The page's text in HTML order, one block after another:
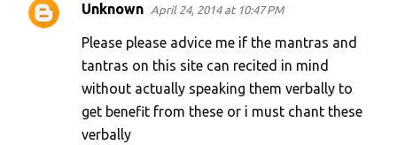
C
Unknown April 24, 2014 at 10:47 PM
Please please advice me if the mantras and
tantras on this site can recited in mind
without actually speaking them verbally to
get benefit from these or i must chant these
verbally